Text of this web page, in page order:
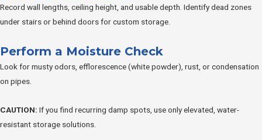
Record wall lengths, ceiling height, and usable depth. Identify dead zones
under stairs or behind doors for custom storage.
Perform a Moisture Check
Look for musty odors, efflorescence (white powder), rust, or condensation
on pipes.
CAUTION: If you find recurring damp spots, use only elevated, water-
resistant storage solutions.